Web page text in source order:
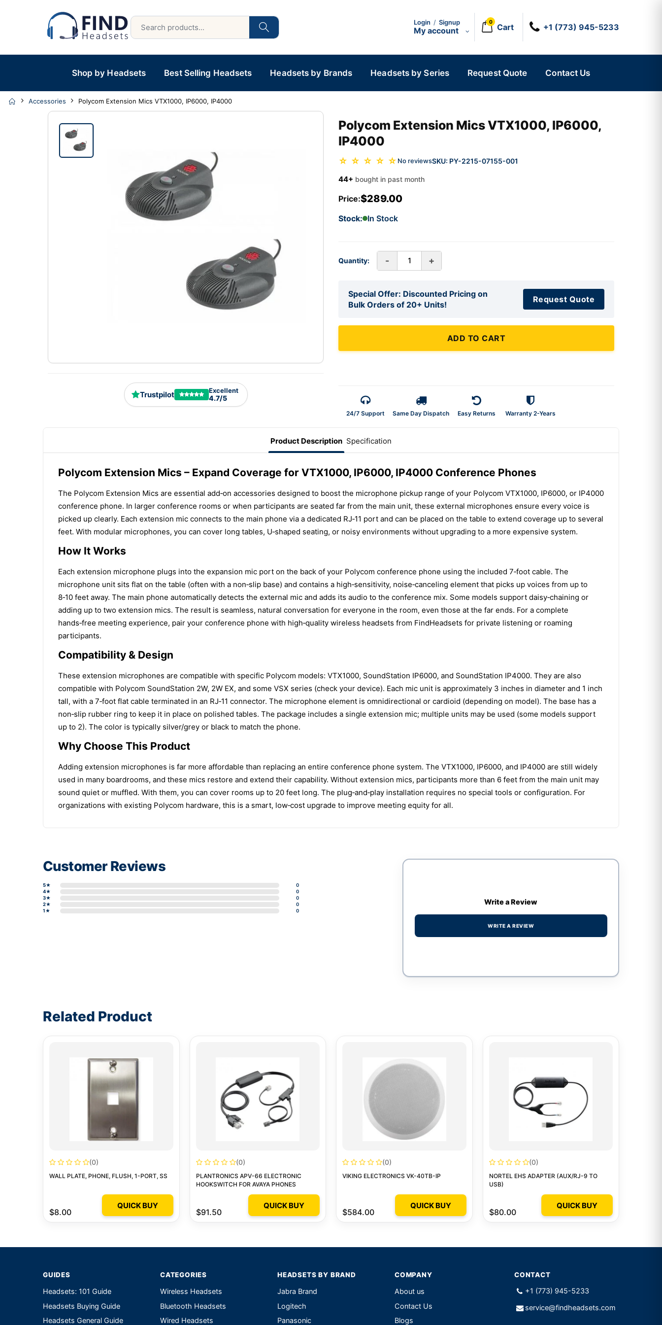
Login / Signup
My account
0
Cart +1 (773) 945-5233
Shop by Headsets Best Selling Headsets Headsets by Brands Headsets by Series Request Quote Contact Us
Accessories Polycom Extension Mics VTX1000, IP6000, IP4000
Trustpilot Excellent
4.7/5
Polycom Extension Mics VTX1000, IP6000,
IP4000
☆ ☆ ☆ ☆ ☆ No reviewsSKU: PY-2215-07155-001
44+ bought in past month
Price:$289.00
Stock: In Stock
Quantity: - +
Special Offer: Discounted Pricing on
Bulk Orders of 20+ Units!
Request Quote
ADD TO CART
24/7 Support Same Day Dispatch Easy Returns Warranty 2-Years
Product Description Specification
Polycom Extension Mics – Expand Coverage for VTX1000, IP6000, IP4000 Conference Phones
The Polycom Extension Mics are essential add‑on accessories designed to boost the microphone pickup range of your Polycom VTX1000, IP6000, or IP4000
conference phone. In larger conference rooms or when participants are seated far from the main unit, these external microphones ensure every voice is
picked up clearly. Each extension mic connects to the main phone via a dedicated RJ‑11 port and can be placed on the table to extend coverage up to several
feet. With modular microphones, you can cover long tables, U‑shaped seating, or noisy environments without upgrading to a more expensive system.
How It Works
Each extension microphone plugs into the expansion mic port on the back of your Polycom conference phone using the included 7‑foot cable. The
microphone unit sits flat on the table (often with a non‑slip base) and contains a high‑sensitivity, noise‑canceling element that picks up voices from up to
8‑10 feet away. The main phone automatically detects the external mic and adds its audio to the conference mix. Some models support daisy‑chaining or
adding up to two extension mics. The result is seamless, natural conversation for everyone in the room, even those at the far ends. For a complete
hands‑free meeting experience, pair your conference phone with high‑quality wireless headsets from FindHeadsets for private listening or roaming
participants.
Compatibility & Design
These extension microphones are compatible with specific Polycom models: VTX1000, SoundStation IP6000, and SoundStation IP4000. They are also
compatible with Polycom SoundStation 2W, 2W EX, and some VSX series (check your device). Each mic unit is approximately 3 inches in diameter and 1 inch
tall, with a 7‑foot flat cable terminated in an RJ‑11 connector. The microphone element is omnidirectional or cardioid (depending on model). The base has a
non‑slip rubber ring to keep it in place on polished tables. The package includes a single extension mic; multiple units may be used (some models support
up to 2). The color is typically silver/grey or black to match the phone.
Why Choose This Product
Adding extension microphones is far more affordable than replacing an entire conference phone system. The VTX1000, IP6000, and IP4000 are still widely
used in many boardrooms, and these mics restore and extend their capability. Without extension mics, participants more than 6 feet from the main unit may
sound quiet or muffled. With them, you can cover rooms up to 20 feet long. The plug‑and‑play installation requires no special tools or configuration. For
organizations with existing Polycom hardware, this is a smart, low‑cost upgrade to improve meeting equity for all.
Customer Reviews
5★
0
4★
0
3★
0
2★
0
1★
0
Write a Review
WRITE A REVIEW
Related Product
(0)
WALL PLATE, PHONE, FLUSH, 1-PORT, SS
$8.00
QUICK BUY
(0)
PLANTRONICS APV-66 ELECTRONIC
HOOKSWITCH FOR AVAYA PHONES
$91.50
QUICK BUY
(0)
VIKING ELECTRONICS VK-40TB-IP
$584.00
QUICK BUY
(0)
NORTEL EHS ADAPTER (AUX/RJ-9 TO
USB)
$80.00
QUICK BUY
GUIDES
Headsets: 101 Guide
Headsets Buying Guide
Headsets General Guide
CATEGORIES
Wireless Headsets
Bluetooth Headsets
Wired Headsets
HEADSETS BY BRAND
Jabra Brand
Logitech
Panasonic
COMPANY
About us
Contact Us
Blogs
CONTACT
+1 (773) 945-5233
service@findheadsets.com